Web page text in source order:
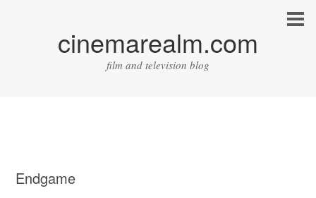
cinemarealm.com
film and television blog
Endgame